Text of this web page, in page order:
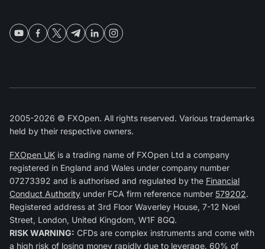
2005-2026 © FXOpen. All rights reserved. Various trademarks
held by their respective owners.
FXOpen UK is a trading name of FXOpen Ltd a company
registered in England and Wales under company number
07273392 and is authorised and regulated by the Financial
Conduct Authority under FCA firm reference number 579202.
Registered address at 3rd Floor Waverley House, 7-12 Noel
Street, London, United Kingdom, W1F 8GQ.
RISK WARNING: CFDs are complex instruments and come with
a high risk of losing money rapidly due to leverage. 60% of